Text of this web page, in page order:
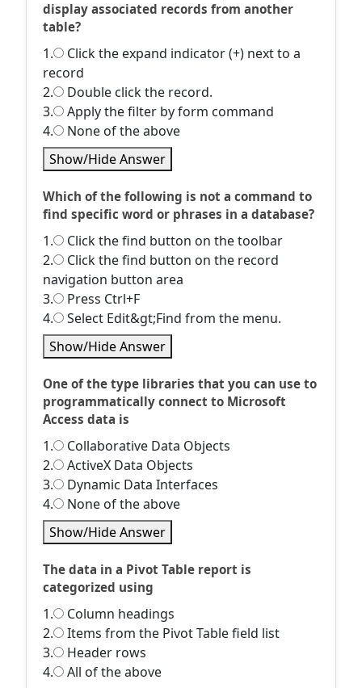
display associated records from another
table?
1.
Click the expand indicator (+) next to a
record
2.
Double click the record.
3.
Apply the filter by form command
4.
None of the above
Show/Hide Answer
Which of the following is not a command to
find specific word or phrases in a database?
1.
Click the find button on the toolbar
2.
Click the find button on the record
navigation button area
3.
Press Ctrl+F
4.
Select Edit&gt;Find from the menu.
Show/Hide Answer
One of the type libraries that you can use to
programmatically connect to Microsoft
Access data is
1.
Collaborative Data Objects
2.
ActiveX Data Objects
3.
Dynamic Data Interfaces
4.
None of the above
Show/Hide Answer
The data in a Pivot Table report is
categorized using
1.
Column headings
2.
Items from the Pivot Table field list
3.
Header rows
4.
All of the above